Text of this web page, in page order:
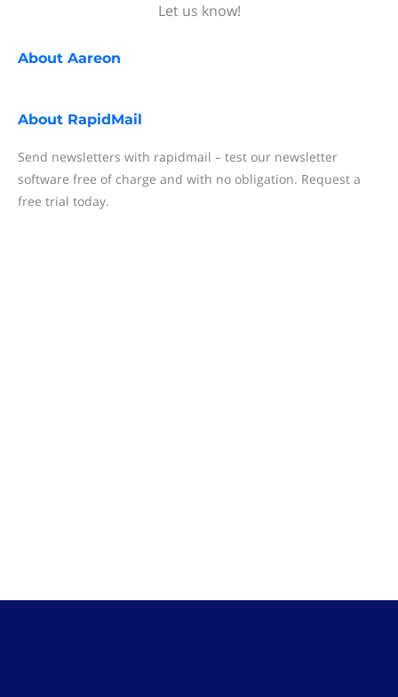
Let us know!
About Aareon
About RapidMail
Send newsletters with rapidmail – test our newsletter
software free of charge and with no obligation. Request a
free trial today.